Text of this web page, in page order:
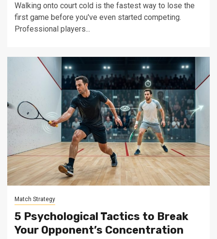
Walking onto court cold is the fastest way to lose the
first game before you've even started competing.
Professional players...
Match Strategy
5 Psychological Tactics to Break
Your Opponent’s Concentration